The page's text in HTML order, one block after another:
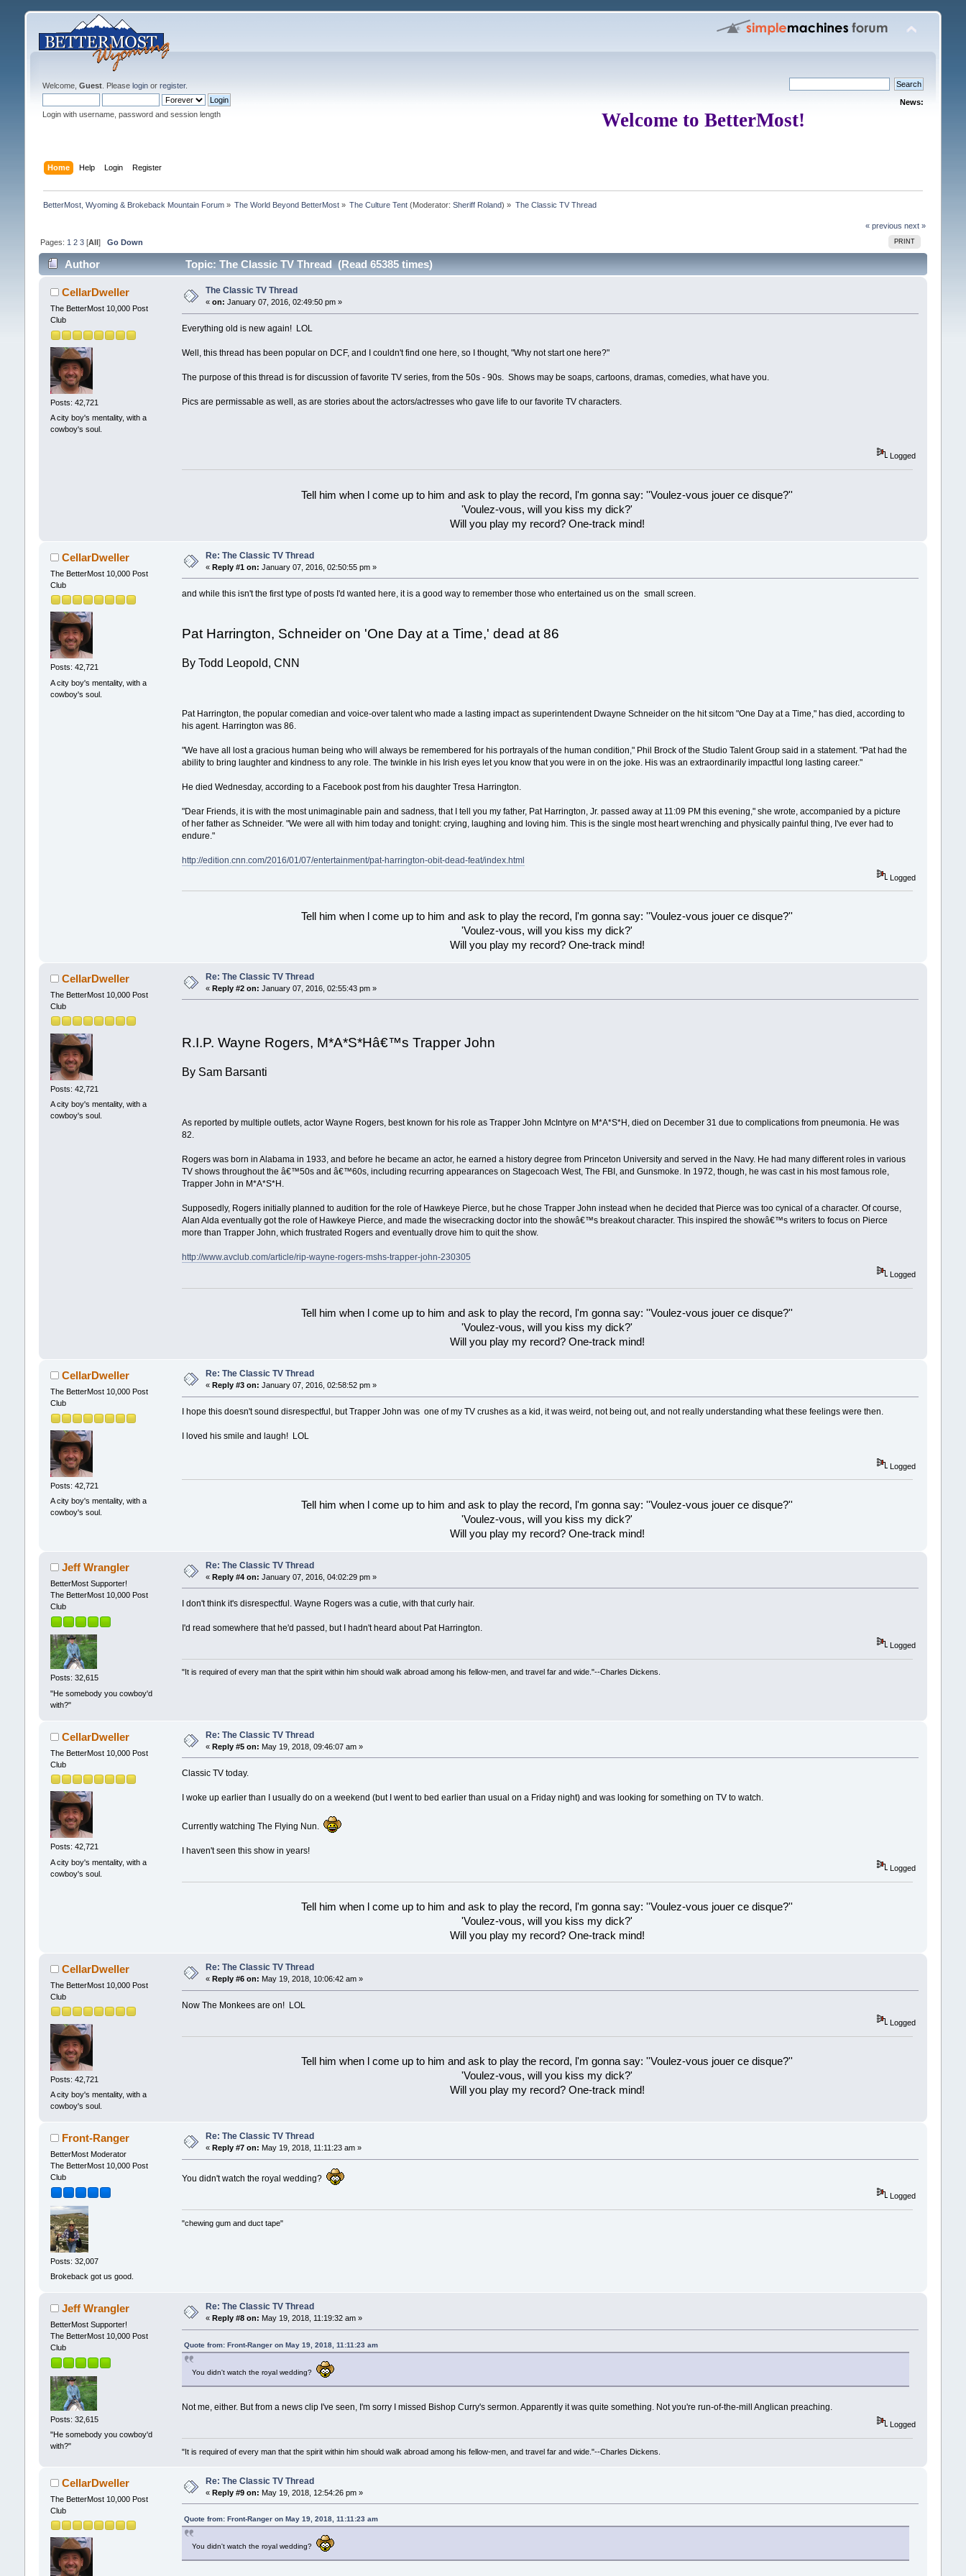
Welcome, Guest. Please loginor register.
Login with username, password and session length
News:
Welcome to BetterMost!
Home Help Login Register
BetterMost, Wyoming & Brokeback Mountain Forum» The World Beyond BetterMost » The Culture Tent (Moderator:Sheriff Roland) » The Classic TV Thread
« previous next »
PRINT
Pages: 1 2 3[All] Go Down
Author Topic: The Classic TV Thread (Read 65385 times)
CellarDweller
The BetterMost 10,000 Post
Club
Posts: 42,721
A city boy's mentality, with a
cowboy's soul.
The Classic TV Thread
« on: January 07, 2016, 02:49:50 pm »
Everything old is new again! LOL
Well, this thread has been popular on DCF, and I couldn't find one here, so I thought, "Why not start one here?"
The purpose of this thread is for discussion of favorite TV series, from the 50s - 90s. Shows may be soaps, cartoons, dramas, comedies, what have you.
Pics are permissable as well, as are stories about the actors/actresses who gave life to our favorite TV characters.
Logged
Tell him when l come up to him and ask to play the record, l'm gonna say: ''Voulez-vous jouer ce disque?''
'Voulez-vous, will you kiss my dick?'
Will you play my record? One-track mind!
CellarDweller
The BetterMost 10,000 Post
Club
Posts: 42,721
A city boy's mentality, with a
cowboy's soul.
Re: The Classic TV Thread
« Reply #1 on: January 07, 2016, 02:50:55 pm »
and while this isn't the first type of posts I'd wanted here, it is a good way to remember those who entertained us on the small screen.
Pat Harrington, Schneider on 'One Day at a Time,' dead at 86
By Todd Leopold, CNN
Pat Harrington, the popular comedian and voice-over talent who made a lasting impact as superintendent Dwayne Schneider on the hit sitcom "One Day at a Time," has died, according to
his agent. Harrington was 86.
"We have all lost a gracious human being who will always be remembered for his portrayals of the human condition," Phil Brock of the Studio Talent Group said in a statement. "Pat had the
ability to bring laughter and kindness to any role. The twinkle in his Irish eyes let you know that you were in on the joke. His was an extraordinarily impactful long lasting career."
He died Wednesday, according to a Facebook post from his daughter Tresa Harrington.
"Dear Friends, it is with the most unimaginable pain and sadness, that I tell you my father, Pat Harrington, Jr. passed away at 11:09 PM this evening," she wrote, accompanied by a picture
of her father as Schneider. "We were all with him today and tonight: crying, laughing and loving him. This is the single most heart wrenching and physically painful thing, I've ever had to
endure."
http://edition.cnn.com/2016/01/07/entertainment/pat-harrington-obit-dead-feat/index.html
Logged
Tell him when l come up to him and ask to play the record, l'm gonna say: ''Voulez-vous jouer ce disque?''
'Voulez-vous, will you kiss my dick?'
Will you play my record? One-track mind!
CellarDweller
The BetterMost 10,000 Post
Club
Posts: 42,721
A city boy's mentality, with a
cowboy's soul.
Re: The Classic TV Thread
« Reply #2 on: January 07, 2016, 02:55:43 pm »
R.I.P. Wayne Rogers, M*A*S*Hâ€™s Trapper John
By Sam Barsanti
As reported by multiple outlets, actor Wayne Rogers, best known for his role as Trapper John McIntyre on M*A*S*H, died on December 31 due to complications from pneumonia. He was
82.
Rogers was born in Alabama in 1933, and before he became an actor, he earned a history degree from Princeton University and served in the Navy. He had many different roles in various
TV shows throughout the â€™50s and â€™60s, including recurring appearances on Stagecoach West, The FBI, and Gunsmoke. In 1972, though, he was cast in his most famous role,
Trapper John in M*A*S*H.
Supposedly, Rogers initially planned to audition for the role of Hawkeye Pierce, but he chose Trapper John instead when he decided that Pierce was too cynical of a character. Of course,
Alan Alda eventually got the role of Hawkeye Pierce, and made the wisecracking doctor into the showâ€™s breakout character. This inspired the showâ€™s writers to focus on Pierce
more than Trapper John, which frustrated Rogers and eventually drove him to quit the show.
http://www.avclub.com/article/rip-wayne-rogers-mshs-trapper-john-230305
Logged
Tell him when l come up to him and ask to play the record, l'm gonna say: ''Voulez-vous jouer ce disque?''
'Voulez-vous, will you kiss my dick?'
Will you play my record? One-track mind!
CellarDweller
The BetterMost 10,000 Post
Club
Posts: 42,721
A city boy's mentality, with a
cowboy's soul.
Re: The Classic TV Thread
« Reply #3 on: January 07, 2016, 02:58:52 pm »
I hope this doesn't sound disrespectful, but Trapper John was one of my TV crushes as a kid, it was weird, not being out, and not really understanding what these feelings were then.
I loved his smile and laugh! LOL
Logged
Tell him when l come up to him and ask to play the record, l'm gonna say: ''Voulez-vous jouer ce disque?''
'Voulez-vous, will you kiss my dick?'
Will you play my record? One-track mind!
Jeff Wrangler
BetterMost Supporter!
The BetterMost 10,000 Post
Club
Posts: 32,615
"He somebody you cowboy'd
with?"
Re: The Classic TV Thread
« Reply #4 on: January 07, 2016, 04:02:29 pm »
I don't think it's disrespectful. Wayne Rogers was a cutie, with that curly hair.
I'd read somewhere that he'd passed, but I hadn't heard about Pat Harrington.
Logged
"It is required of every man that the spirit within him should walk abroad among his fellow-men, and travel far and wide."--Charles Dickens.
CellarDweller
The BetterMost 10,000 Post
Club
Posts: 42,721
A city boy's mentality, with a
cowboy's soul.
Re: The Classic TV Thread
« Reply #5 on: May 19, 2018, 09:46:07 am »
Classic TV today.
I woke up earlier than I usually do on a weekend (but I went to bed earlier than usual on a Friday night) and was looking for something on TV to watch.
Currently watching The Flying Nun.
I haven't seen this show in years!
Logged
Tell him when l come up to him and ask to play the record, l'm gonna say: ''Voulez-vous jouer ce disque?''
'Voulez-vous, will you kiss my dick?'
Will you play my record? One-track mind!
CellarDweller
The BetterMost 10,000 Post
Club
Posts: 42,721
A city boy's mentality, with a
cowboy's soul.
Re: The Classic TV Thread
« Reply #6 on: May 19, 2018, 10:06:42 am »
Now The Monkees are on! LOL
Logged
Tell him when l come up to him and ask to play the record, l'm gonna say: ''Voulez-vous jouer ce disque?''
'Voulez-vous, will you kiss my dick?'
Will you play my record? One-track mind!
Front-Ranger
BetterMost Moderator
The BetterMost 10,000 Post
Club
Posts: 32,007
Brokeback got us good.
Re: The Classic TV Thread
« Reply #7 on: May 19, 2018, 11:11:23 am »
You didn't watch the royal wedding?
Logged
"chewing gum and duct tape"
Jeff Wrangler
BetterMost Supporter!
The BetterMost 10,000 Post
Club
Posts: 32,615
"He somebody you cowboy'd
with?"
Re: The Classic TV Thread
« Reply #8 on: May 19, 2018, 11:19:32 am »
Quote from: Front-Ranger on May 19, 2018, 11:11:23 am
You didn't watch the royal wedding?
Not me, either. But from a news clip I've seen, I'm sorry I missed Bishop Curry's sermon. Apparently it was quite something. Not you're run-of-the-mill Anglican preaching.
Logged
"It is required of every man that the spirit within him should walk abroad among his fellow-men, and travel far and wide."--Charles Dickens.
CellarDweller
The BetterMost 10,000 Post
Club
Re: The Classic TV Thread
« Reply #9 on: May 19, 2018, 12:54:26 pm »
Quote from: Front-Ranger on May 19, 2018, 11:11:23 am
You didn't watch the royal wedding?